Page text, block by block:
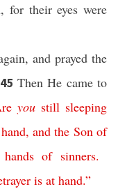
for their eyes were
and prayed the
45Then He came to
you still sleeping
hand, and the Son of
hands of sinners.
is at hand.”